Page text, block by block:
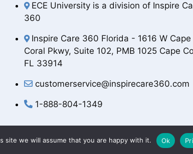
we will assume that you are happy with it. Ok
ECE University is a division of Inspire
360
Inspire Care 360 Florida - 1616 W Cape
Coral Pkwy, Suite 102, PMB 1025 Cape
FL 33914
customerservice@inspirecare360.com
1-888-804-1349